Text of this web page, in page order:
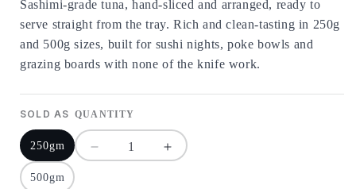
Sashimi-grade tuna, hand-sliced and arranged, ready to
serve straight from the tray. Rich and clean-tasting in 250g
and 500g sizes, built for sushi nights, poke bowls and
grazing boards with none of the knife work.
SOLD AS
250gm
500gm
QUANTITY
Decrease
Increase